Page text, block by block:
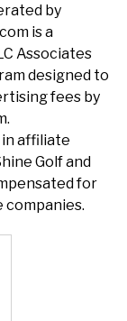
by
is a
Associates
designed to
fees by
affiliate
Golf and
for